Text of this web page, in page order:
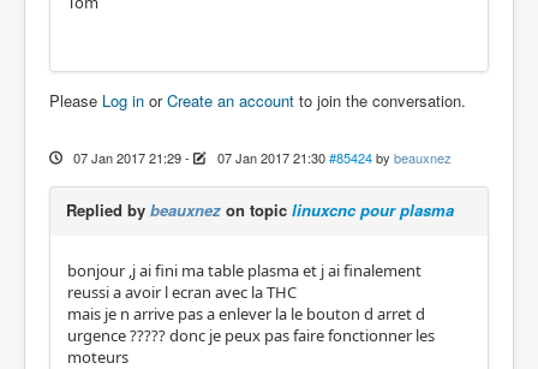
Please Log in orCreate an account to join the conversation.
07 Jan 2017 21:29- 07 Jan 2017 21:30 #85424 by beauxnez
Replied by beauxnez on topic linuxcnc pour plasma
bonjour ,j ai fini ma table plasma et j ai finalement
reussi a avoir l ecran avec la THC
mais je n arrive pas a enlever la le bouton d arret d
urgence ????? donc je peux pas faire fonctionner les
moteurs